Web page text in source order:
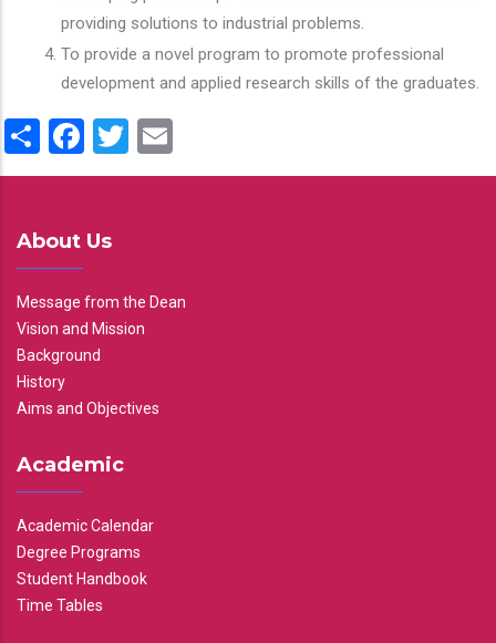
providing solutions to industrial problems.
To provide a novel program to promote professional
development and applied research skills of the graduates.
ShareFacebook
Twitter
About Us
Message from the Dean
Vision and Mission
Background
History
Aims and Objectives
Academic
Academic Calendar
Degree Programs
Student Handbook
Time Tables